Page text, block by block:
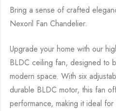
Bring a sense of crafted
Nexoril Fan Chandelier.
Upgrade your home with our
BLDC ceiling fan, designed to
modern space. With six
durable BLDC motor, this fan
performance, making it ideal